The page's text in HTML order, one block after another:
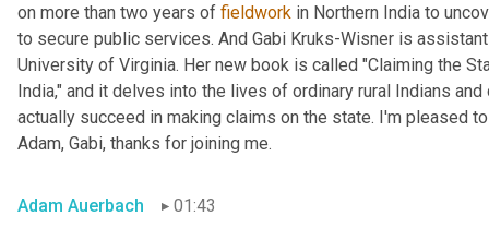
on more than two years of fieldwork in Northern India to
to secure public services. And Gabi Kruks-Wisner is
University of Virginia. Her new book is called "Claiming the
India," and it delves into the lives of ordinary rural Indians
actually succeed in making claims on the state. I'm pleased
Adam, Gabi, thanks for joining me.
Adam Auerbach 01:43